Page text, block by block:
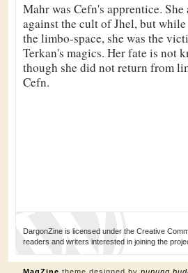
Mahr was Cefn's apprentice.
against the cult of Jhel, but
the limbo-space, she was the
Terkan's magics. Her fate is not
though she did not return from
Cefn.
DargonZine is licensed under the Creative
readers and writers interested in joining the